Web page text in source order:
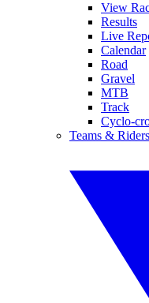
View
Results
Live
Calendar
Road
Gravel
MTB
Track
Cyclo-
Teams & Riders